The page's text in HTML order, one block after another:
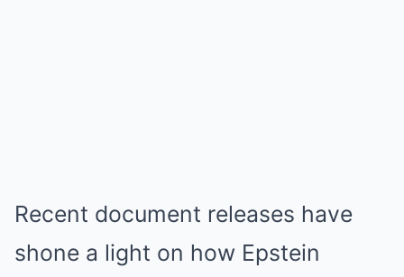
Recent document releases have
shone a light on how Epstein